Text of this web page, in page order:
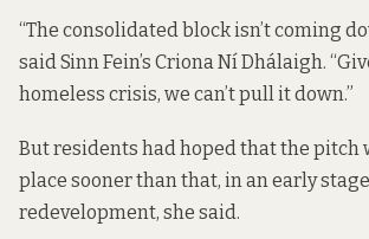
“The consolidated block isn’t coming
said Sinn Fein’s Criona Ní Dhálaigh.
homeless crisis, we can’t pull it down.”
But residents had hoped that the pitch
place sooner than that, in an early
redevelopment, she said.